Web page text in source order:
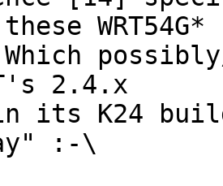
WRT54G*
2.4.x
its K24
:-\